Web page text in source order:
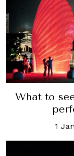
What to
1